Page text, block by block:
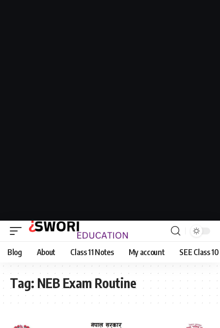
Blog About Class 11 Notes My account SEE Class
Tag: NEB Exam Routine